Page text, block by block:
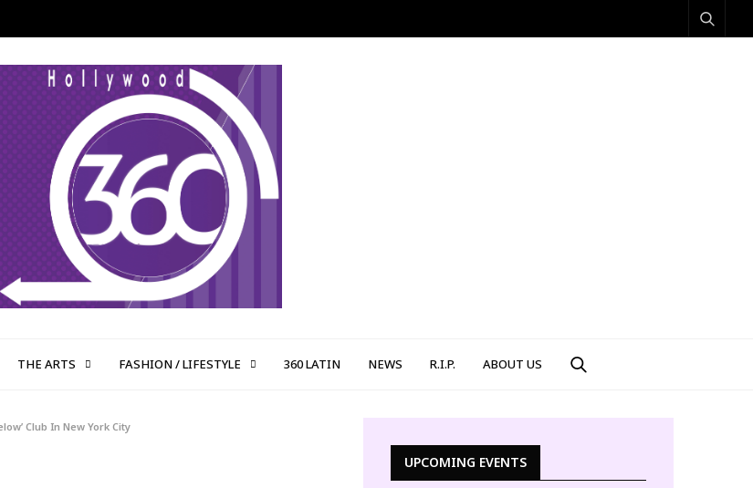
THE ARTS FASHION / LIFESTYLE 360 LATIN NEWS R.I.P. ABOUT US
Club In New York City
UPCOMING EVENTS